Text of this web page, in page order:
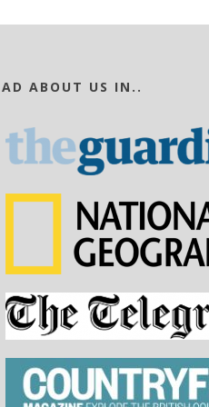
ABOUT US IN..